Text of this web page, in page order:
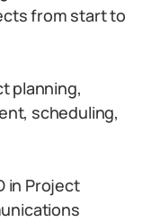
from start to
planning,
scheduling,
in Project